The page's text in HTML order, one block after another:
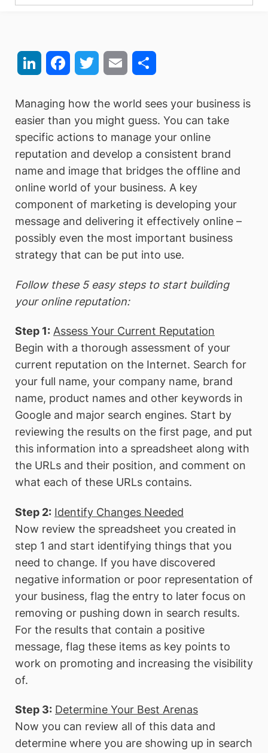
LinkedIn FacebookTwitter Email
Managing how the world sees your business is
easier than you might guess. You can take
specific actions to manage your online
reputation and develop a consistent brand
name and image that bridges the offline and
online world of your business. A key
component of marketing is developing your
message and delivering it effectively online –
possibly even the most important business
strategy that can be put into use.
Follow these 5 easy steps to start building
your online reputation:
Step 1: Assess Your Current Reputation
Begin with a thorough assessment of your
current reputation on the Internet. Search for
your full name, your company name, brand
name, product names and other keywords in
Google and major search engines. Start by
reviewing the results on the first page, and put
this information into a spreadsheet along with
the URLs and their position, and comment on
what each of these URLs contains.
Step 2: Identify Changes Needed
Now review the spreadsheet you created in
step 1 and start identifying things that you
need to change. If you have discovered
negative information or poor representation of
your business, flag the entry to later focus on
removing or pushing down in search results.
For the results that contain a positive
message, flag these items as key points to
work on promoting and increasing the visibility
of.
Step 3: Determine Your Best Arenas
Now you can review all of this data and
determine where you are showing up in search